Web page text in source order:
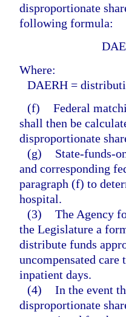
disproportionate
following formula:
Where:
DAERH =
(f) Federal
shall then be
disproportionate
(g)
State-funds-
and corresponding
paragraph (f) to
hospital.
(3) The Agency
the Legislature a
distribute funds
uncompensated
inpatient days.
(4) In the event
disproportionate